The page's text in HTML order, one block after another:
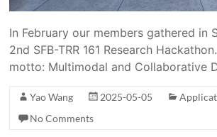
In February our members gathered in
2nd SFB-TRR 161 Research
motto: Multimodal and Collaborative
Yao Wang 2025-05-05
No Comments